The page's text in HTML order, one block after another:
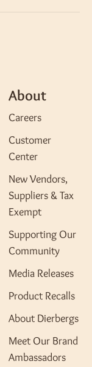
About
Careers
Customer
Center
New Vendors,
Suppliers & Tax
Exempt
Supporting Our
Community
Media Releases
Product Recalls
About Dierbergs
Meet Our Brand
Ambassadors